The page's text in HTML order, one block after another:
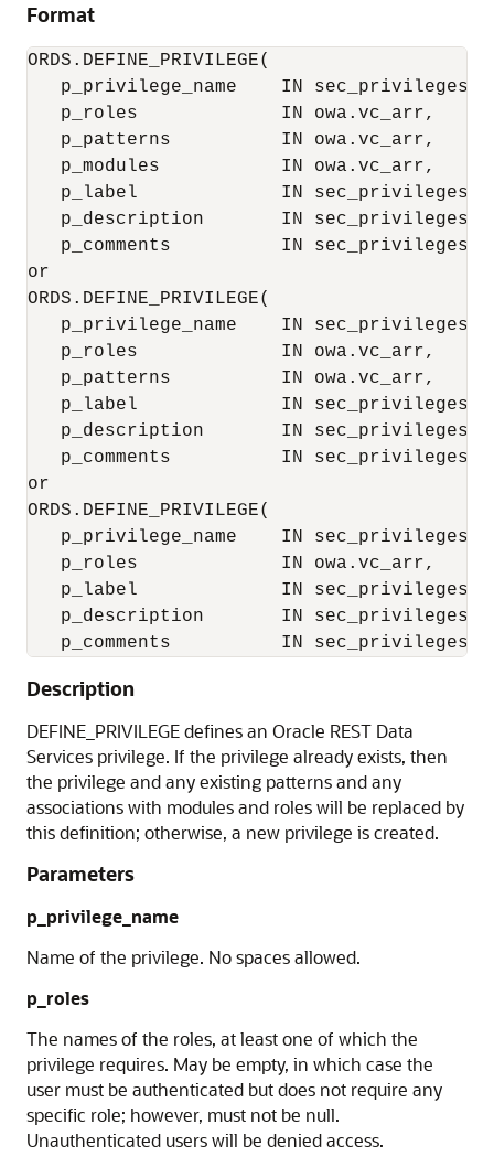
Format
ORDS.DEFINE_PRIVILEGE(
p_privilege_name    IN
   p_roles             IN owa.vc_arr,
   p_patterns          IN owa.vc_arr,
   p_modules           IN owa.vc_arr,
p_label             IN
p_description       IN
p_comments          IN
or
ORDS.DEFINE_PRIVILEGE(
p_privilege_name    IN
   p_roles             IN owa.vc_arr,
   p_patterns          IN owa.vc_arr,
p_label             IN
p_description       IN
p_comments          IN
or
ORDS.DEFINE_PRIVILEGE(
p_privilege_name    IN
   p_roles             IN owa.vc_arr,
p_label             IN
p_description       IN
Description
DEFINE_PRIVILEGE defines an Oracle REST Data
Services privilege. If the privilege already exists, then
the privilege and any existing patterns and any
associations with modules and roles will be replaced by
this definition; otherwise, a new privilege is created.
Parameters
p_privilege_name
Name of the privilege. No spaces allowed.
p_roles
The names of the roles, at least one of which the
privilege requires. May be empty, in which case the
user must be authenticated but does not require any
specific role; however, must not be null.
Unauthenticated users will be denied access.